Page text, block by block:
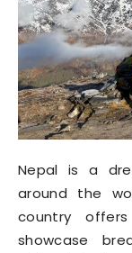
Nepal is a
around the
country
showcase